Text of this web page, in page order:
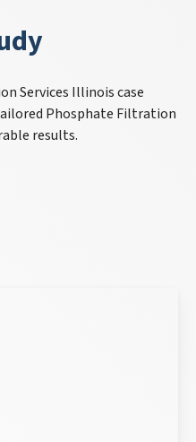
Services Illinois case
Phosphate Filtration
results.